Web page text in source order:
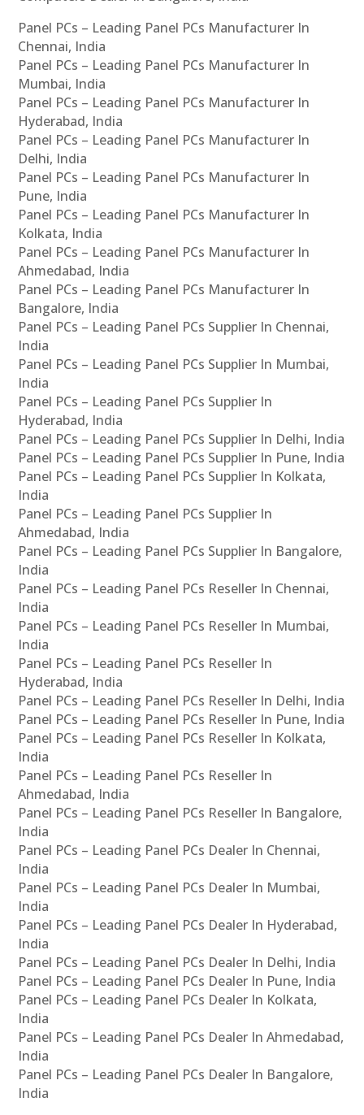
Panel PCs – Leading Panel PCs Manufacturer In
Chennai, India
Panel PCs – Leading Panel PCs Manufacturer In
Mumbai, India
Panel PCs – Leading Panel PCs Manufacturer In
Hyderabad, India
Panel PCs – Leading Panel PCs Manufacturer In
Delhi, India
Panel PCs – Leading Panel PCs Manufacturer In
Pune, India
Panel PCs – Leading Panel PCs Manufacturer In
Kolkata, India
Panel PCs – Leading Panel PCs Manufacturer In
Ahmedabad, India
Panel PCs – Leading Panel PCs Manufacturer In
Bangalore, India
Panel PCs – Leading Panel PCs Supplier In Chennai,
India
Panel PCs – Leading Panel PCs Supplier In Mumbai,
India
Panel PCs – Leading Panel PCs Supplier In
Hyderabad, India
Panel PCs – Leading Panel PCs Supplier In Delhi, India
Panel PCs – Leading Panel PCs Supplier In Pune, India
Panel PCs – Leading Panel PCs Supplier In Kolkata,
India
Panel PCs – Leading Panel PCs Supplier In
Ahmedabad, India
Panel PCs – Leading Panel PCs Supplier In Bangalore,
India
Panel PCs – Leading Panel PCs Reseller In Chennai,
India
Panel PCs – Leading Panel PCs Reseller In Mumbai,
India
Panel PCs – Leading Panel PCs Reseller In
Hyderabad, India
Panel PCs – Leading Panel PCs Reseller In Delhi, India
Panel PCs – Leading Panel PCs Reseller In Pune, India
Panel PCs – Leading Panel PCs Reseller In Kolkata,
India
Panel PCs – Leading Panel PCs Reseller In
Ahmedabad, India
Panel PCs – Leading Panel PCs Reseller In Bangalore,
India
Panel PCs – Leading Panel PCs Dealer In Chennai,
India
Panel PCs – Leading Panel PCs Dealer In Mumbai,
India
Panel PCs – Leading Panel PCs Dealer In Hyderabad,
India
Panel PCs – Leading Panel PCs Dealer In Delhi, India
Panel PCs – Leading Panel PCs Dealer In Pune, India
Panel PCs – Leading Panel PCs Dealer In Kolkata,
India
Panel PCs – Leading Panel PCs Dealer In Ahmedabad,
India
Panel PCs – Leading Panel PCs Dealer In Bangalore,
India